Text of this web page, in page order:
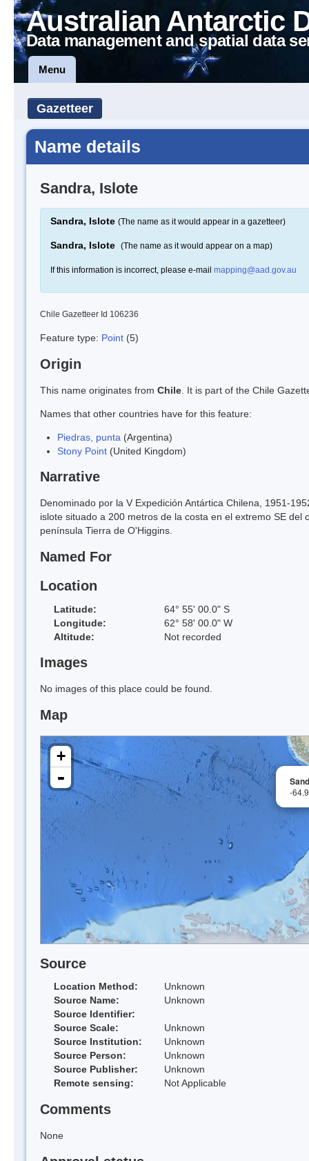
Australian Antarctic
Data management and spatial data
Menu
Gazetteer
Name details
Sandra, Islote
Sandra, Islote (The name as it would appear in a gazetteer)
Sandra, Islote (The name as it would appear on a map)
If this information is incorrect, please e-mail mapping@aad.gov.au
Chile Gazetteer Id 106236
Feature type: Point (5)
Origin
This name originates from Chile . It is part of the Chile
Names that other countries have for this feature:
Piedras, punta (Argentina)
Stony Point (United Kingdom)
Narrative
Denominado por la V Expedición Antártica Chilena, 1951-
islote situado a 200 metros de la costa en el extremo SE
península Tierra de O'Higgins.
Named For
Location
Latitude:
64° 55' 00.0" S
Longitude:
62° 58' 00.0" W
Altitude:
Not recorded
Images
No images of this place could be found.
Map
-
+
-
Source
Location Method:
Unknown
Source Name:
Unknown
Source Identifier:
Source Scale:
Unknown
Source Institution:
Unknown
Source Person:
Unknown
Source Publisher:
Unknown
Remote sensing:
Not Applicable
Comments
None